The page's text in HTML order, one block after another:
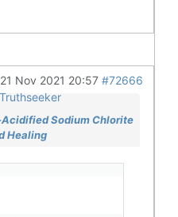
21 Nov 2021 20:57 #72666
Truthseeker
Sodium Chlorite
Healing